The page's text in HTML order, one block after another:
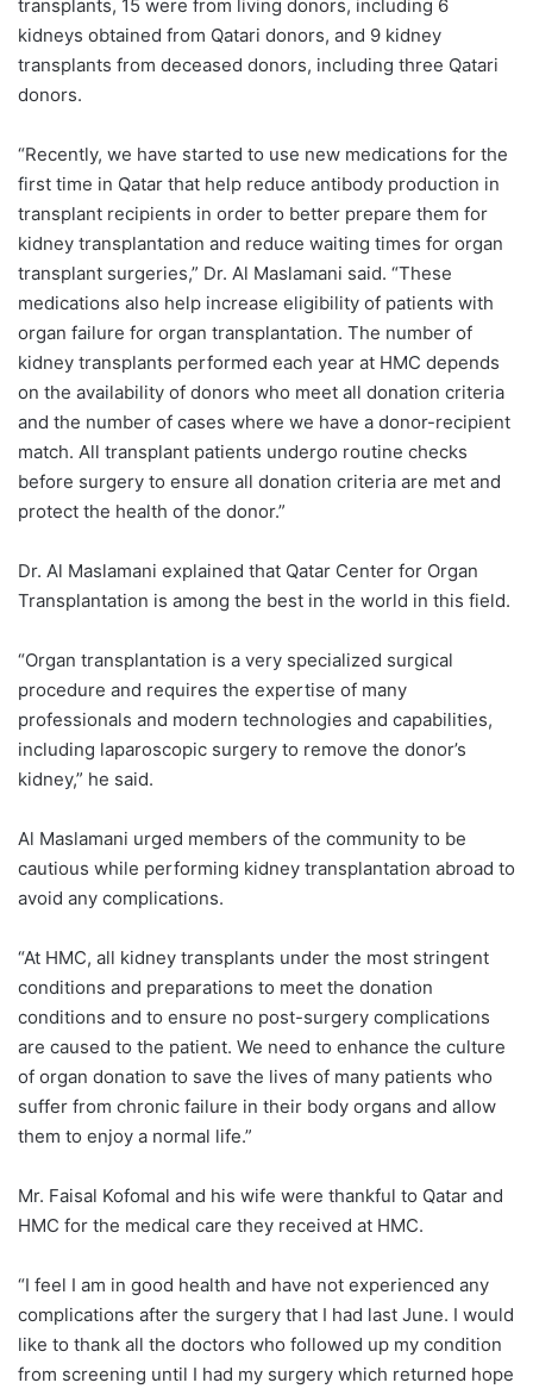
transplants, 15 were from living donors, including 6
kidneys obtained from Qatari donors, and 9 kidney
transplants from deceased donors, including three Qatari
donors.
“Recently, we have started to use new medications for the
first time in Qatar that help reduce antibody production in
transplant recipients in order to better prepare them for
kidney transplantation and reduce waiting times for organ
transplant surgeries,” Dr. Al Maslamani said. “These
medications also help increase eligibility of patients with
organ failure for organ transplantation. The number of
kidney transplants performed each year at HMC depends
on the availability of donors who meet all donation criteria
and the number of cases where we have a donor-recipient
match. All transplant patients undergo routine checks
before surgery to ensure all donation criteria are met and
protect the health of the donor.”
Dr. Al Maslamani explained that Qatar Center for Organ
Transplantation is among the best in the world in this field.
“Organ transplantation is a very specialized surgical
procedure and requires the expertise of many
professionals and modern technologies and capabilities,
including laparoscopic surgery to remove the donor’s
kidney,” he said.
Al Maslamani urged members of the community to be
cautious while performing kidney transplantation abroad to
avoid any complications.
“At HMC, all kidney transplants under the most stringent
conditions and preparations to meet the donation
conditions and to ensure no post-surgery complications
are caused to the patient. We need to enhance the culture
of organ donation to save the lives of many patients who
suffer from chronic failure in their body organs and allow
them to enjoy a normal life.”
Mr. Faisal Kofomal and his wife were thankful to Qatar and
HMC for the medical care they received at HMC.
“I feel I am in good health and have not experienced any
complications after the surgery that I had last June. I would
like to thank all the doctors who followed up my condition
from screening until I had my surgery which returned hope